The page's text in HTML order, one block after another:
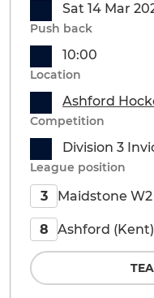
Sat 14 Mar
Push back
10:00
Location
Ashford
Competition
Division 3
League position
3 Maidstone W2
8 Ashford